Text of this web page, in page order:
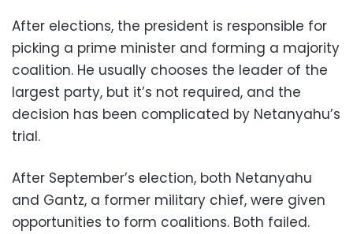
After elections, the president is responsible for
picking a prime minister and forming a majority
coalition. He usually chooses the leader of the
largest party, but it’s not required, and the
decision has been complicated by Netanyahu’s
trial.
After September’s election, both Netanyahu
and Gantz, a former military chief, were given
opportunities to form coalitions. Both failed.